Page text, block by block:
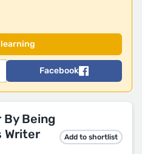
Facebook
By Being
Writer
Add to shortlist